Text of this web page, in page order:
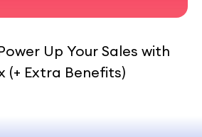
Up Your Sales with
(+ Extra Benefits)